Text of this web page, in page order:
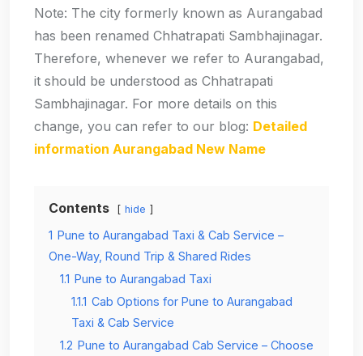
Note: The city formerly known as Aurangabad
has been renamed Chhatrapati Sambhajinagar.
Therefore, whenever we refer to Aurangabad,
it should be understood as Chhatrapati
Sambhajinagar. For more details on this
change, you can refer to our blog: Detailed
information Aurangabad New Name
Contents hide
1 Pune to Aurangabad Taxi & Cab Service –
One-Way, Round Trip & Shared Rides
1.1 Pune to Aurangabad Taxi
1.1.1 Cab Options for Pune to Aurangabad
Taxi & Cab Service
1.2 Pune to Aurangabad Cab Service – Choose